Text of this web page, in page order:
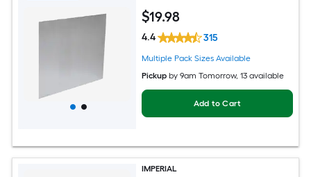
$19.98
4.4 315
Multiple Pack Sizes Available
Pickup by9am Tomorrow, 13 available
Add to Cart
IMPERIAL